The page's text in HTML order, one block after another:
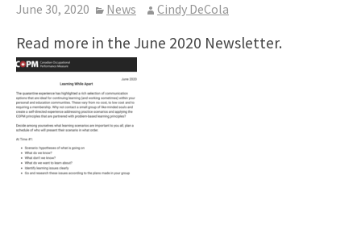
June 30, 2020 News Cindy DeCola
Read more in the June 2020 Newsletter.